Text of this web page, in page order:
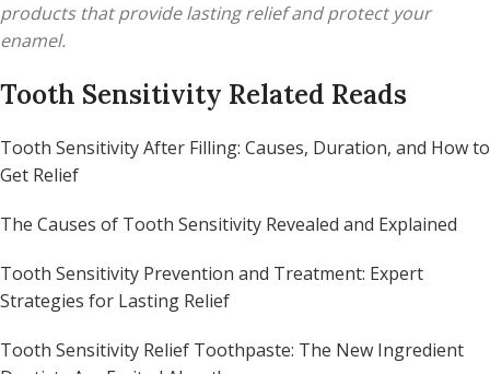
products that provide lasting relief and protect your
enamel.
Tooth Sensitivity Related Reads
Tooth Sensitivity After Filling: Causes, Duration, and How to
Get Relief
The Causes of Tooth Sensitivity Revealed and Explained
Tooth Sensitivity Prevention and Treatment: Expert
Strategies for Lasting Relief
Tooth Sensitivity Relief Toothpaste: The New Ingredient